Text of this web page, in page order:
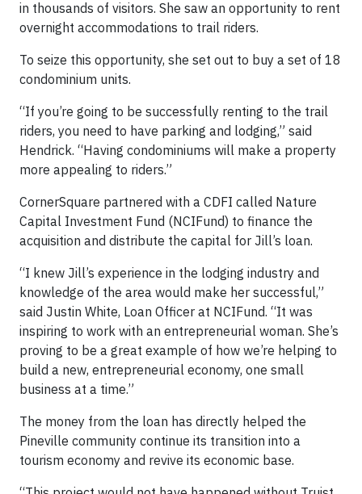
in thousands of visitors. She saw an opportunity to rent
overnight accommodations to trail riders.
To seize this opportunity, she set out to buy a set of 18
condominium units.
“If you’re going to be successfully renting to the trail
riders, you need to have parking and lodging,” said
Hendrick. “Having condominiums will make a property
more appealing to riders.”
CornerSquare partnered with a CDFI called Nature
Capital Investment Fund (NCIFund) to finance the
acquisition and distribute the capital for Jill’s loan.
“I knew Jill’s experience in the lodging industry and
knowledge of the area would make her successful,”
said Justin White, Loan Officer at NCIFund. “It was
inspiring to work with an entrepreneurial woman. She’s
proving to be a great example of how we’re helping to
build a new, entrepreneurial economy, one small
business at a time.”
The money from the loan has directly helped the
Pineville community continue its transition into a
tourism economy and revive its economic base.